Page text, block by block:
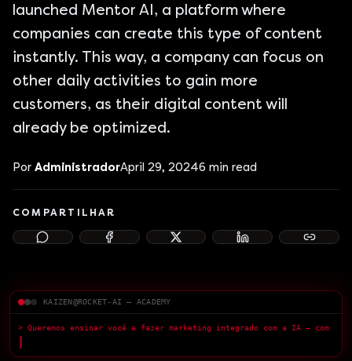
launched Mentor AI, a platform where
companies can create this type of content
instantly. This way, a company can focus on
other daily activities to gain more
customers, as their digital content will
already be optimized.
Por AdministradorApril 29, 20246 min read
COMPARTILHAR
KAIZEN@ROCKET-AI — ACADEMY
> Queremos ensinar você a fazer marketing integrado com a IA — com